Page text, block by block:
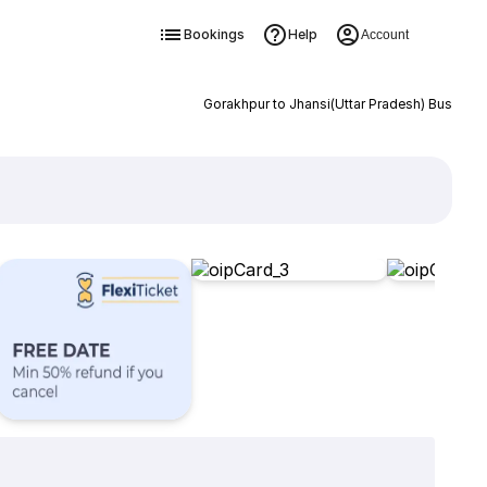
Bookings Help Account
Gorakhpur to Jhansi(Uttar Pradesh) Bus